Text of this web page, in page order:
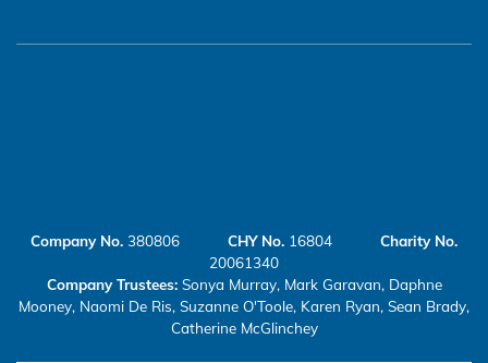
Company No. 380806 CHY No. 16804 Charity No.
20061340
Company Trustees: Sonya Murray, Mark Garavan, Daphne
Mooney, Naomi De Ris, Suzanne O'Toole, Karen Ryan, Sean Brady,
Catherine McGlinchey